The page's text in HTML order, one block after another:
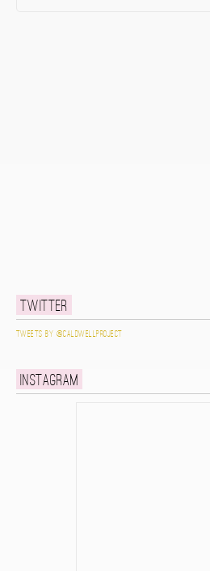
Twitter
Tweets by @caldwellproject
Instagram